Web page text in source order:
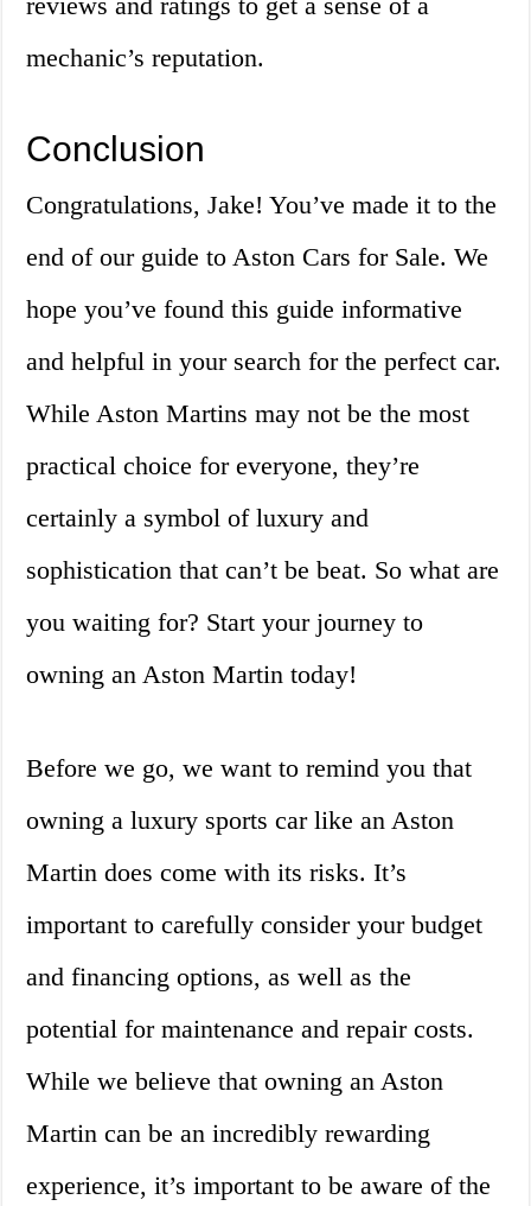
mechanic’s reputation.
Conclusion
Congratulations, Jake! You’ve made it to the
end of our guide to Aston Cars for Sale. We
hope you’ve found this guide informative
and helpful in your search for the perfect car.
While Aston Martins may not be the most
practical choice for everyone, they’re
certainly a symbol of luxury and
sophistication that can’t be beat. So what are
you waiting for? Start your journey to
owning an Aston Martin today!
Before we go, we want to remind you that
owning a luxury sports car like an Aston
Martin does come with its risks. It’s
important to carefully consider your budget
and financing options, as well as the
potential for maintenance and repair costs.
While we believe that owning an Aston
Martin can be an incredibly rewarding
experience, it’s important to be aware of the